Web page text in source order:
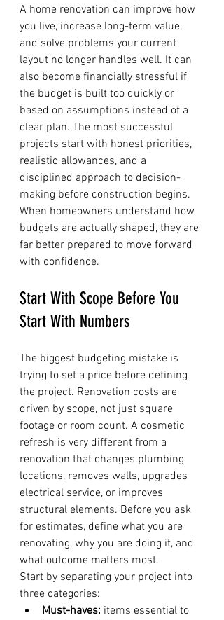
A home renovation can improve how
you live, increase long-term value,
and solve problems your current
layout no longer handles well. It can
also become financially stressful if
the budget is built too quickly or
based on assumptions instead of a
clear plan. The most successful
projects start with honest priorities,
realistic allowances, and a
disciplined approach to decision-
making before construction begins.
When homeowners understand how
budgets are actually shaped, they are
far better prepared to move forward
with confidence.
Start With Scope Before You
Start With Numbers
The biggest budgeting mistake is
trying to set a price before defining
the project. Renovation costs are
driven by scope, not just square
footage or room count. A cosmetic
refresh is very different from a
renovation that changes plumbing
locations, removes walls, upgrades
electrical service, or improves
structural elements. Before you ask
for estimates, define what you are
renovating, why you are doing it, and
what outcome matters most.
Start by separating your project into
three categories:
Must-haves: items essential to